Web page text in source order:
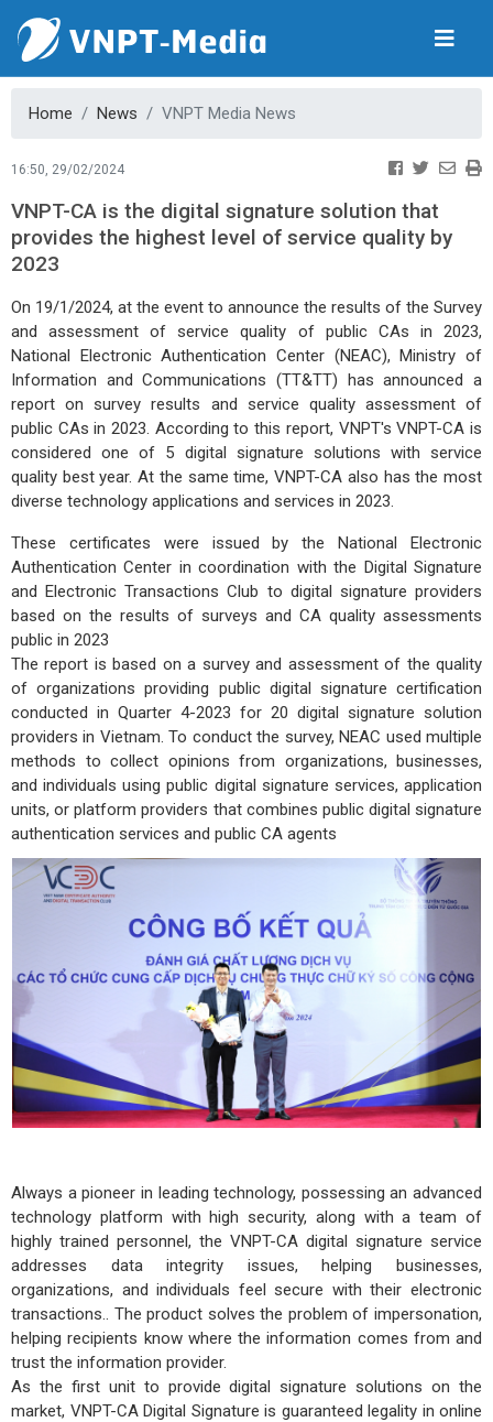
Home News VNPT Media News
16:50, 29/02/2024
VNPT-CA is the digital signature solution that
provides the highest level of service quality by
2023
On 19/1/2024, at the event to announce the results of the Survey
and assessment of service quality of public CAs in 2023,
National Electronic Authentication Center (NEAC), Ministry of
Information and Communications (TT&TT) has announced a
report on survey results and service quality assessment of
public CAs in 2023. According to this report, VNPT's VNPT-CA is
considered one of 5 digital signature solutions with service
quality best year. At the same time, VNPT-CA also has the most
diverse technology applications and services in 2023.
These certificates were issued by the National Electronic
Authentication Center in coordination with the Digital Signature
and Electronic Transactions Club to digital signature providers
based on the results of surveys and CA quality assessments
public in 2023
The report is based on a survey and assessment of the quality
of organizations providing public digital signature certification
conducted in Quarter 4-2023 for 20 digital signature solution
providers in Vietnam. To conduct the survey, NEAC used multiple
methods to collect opinions from organizations, businesses,
and individuals using public digital signature services, application
units, or platform providers that combines public digital signature
authentication services and public CA agents
Always a pioneer in leading technology, possessing an advanced
technology platform with high security, along with a team of
highly trained personnel, the VNPT-CA digital signature service
addresses data integrity issues, helping businesses,
organizations, and individuals feel secure with their electronic
transactions.. The product solves the problem of impersonation,
helping recipients know where the information comes from and
trust the information provider.
As the first unit to provide digital signature solutions on the
market, VNPT-CA Digital Signature is guaranteed legality in online